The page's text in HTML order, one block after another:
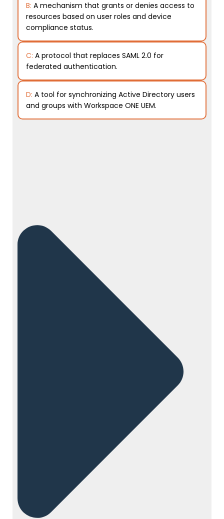
B: A mechanism that grants or denies access to
resources based on user roles and device
compliance status.
C: A protocol that replaces SAML 2.0 for
federated authentication.
D: A tool for synchronizing Active Directory users
and groups with Workspace ONE UEM.